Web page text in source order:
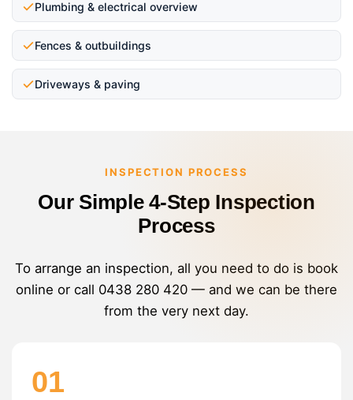
Plumbing & electrical overview
Fences & outbuildings
Driveways & paving
INSPECTION PROCESS
Our Simple 4-Step Inspection
Process
To arrange an inspection, all you need to do is book
online or call 0438 280 420 — and we can be there
from the very next day.
01